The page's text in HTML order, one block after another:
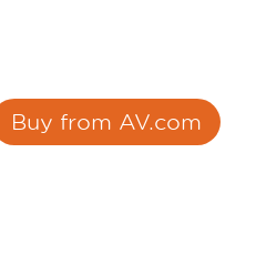
Buy from AV.com